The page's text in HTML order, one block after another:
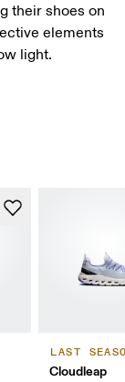
their shoes on
elements
light.
LAST
Cloudleap